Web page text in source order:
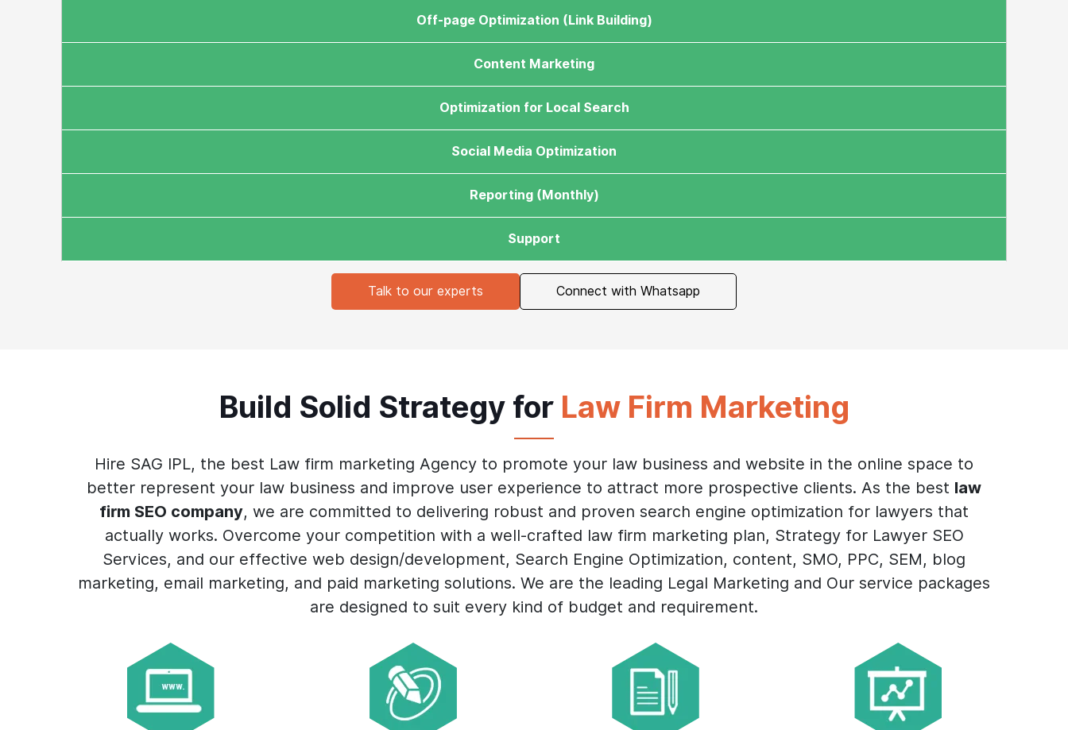
Off-page Optimization (Link Building)
Content Marketing
Optimization for Local Search
Social Media Optimization
Reporting (Monthly)
Support
Talk to our experts Connect with Whatsapp
Build Solid Strategy for Law Firm Marketing
Hire SAG IPL, the best Law firm marketing Agency to promote your law business and website in the online space to
better represent your law business and improve user experience to attract more prospective clients. As the best law
firm SEO company, we are committed to delivering robust and proven search engine optimization for lawyers that
actually works. Overcome your competition with a well-crafted law firm marketing plan, Strategy for Lawyer SEO
Services, and our effective web design/development, Search Engine Optimization, content, SMO, PPC, SEM, blog
marketing, email marketing, and paid marketing solutions. We are the leading Legal Marketing and Our service packages
are designed to suit every kind of budget and requirement.